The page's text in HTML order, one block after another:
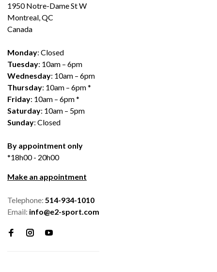
1950 Notre-Dame St W
Montreal, QC
Canada
Monday: Closed
Tuesday: 10am – 6pm
Wednesday: 10am – 6pm
Thursday: 10am – 6pm *
Friday: 10am – 6pm *
Saturday: 10am – 5pm
Sunday: Closed
By appointment only
*18h00 - 20h00
Make an appointment
Telephone: 514-934-1010
Email: info@e2-sport.com